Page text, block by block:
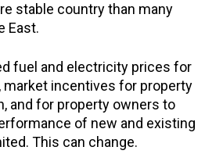
stable country than many
East.
fuel and electricity prices for
incentives for property
and for property owners to
of new and existing
This can change.